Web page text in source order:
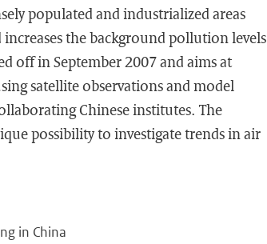
populated and industrialized areas
the background pollution levels
off in September 2007 and aims at
satellite observations and model
Chinese institutes. The
possibility to investigate trends in air
in China